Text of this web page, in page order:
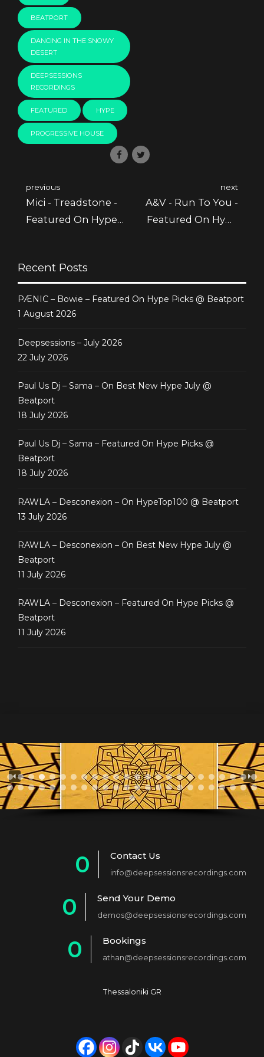
BEATPORT
DANCING IN THE SNOWY
DESERT
DEEPSESSIONS
RECORDINGS
FEATURED HYPE
PROGRESSIVE HOUSE
previous
Mici - Treadstone -
Featured On Hype
next
A&V - Run To You -
Featured On Hype
Recent Posts
PÆNIC – Bowie – Featured On Hype Picks @ Beatport
1 August 2026
Deepsessions – July 2026
22 July 2026
Paul Us Dj – Sama – On Best New Hype July @
Beatport
18 July 2026
Paul Us Dj – Sama – Featured On Hype Picks @
Beatport
18 July 2026
RAWLA – Desconexion – On HypeTop100 @ Beatport
13 July 2026
RAWLA – Desconexion – On Best New Hype July @
Beatport
11 July 2026
RAWLA – Desconexion – Featured On Hype Picks @
Beatport
11 July 2026
0
1
2
4
8
Contact Us
info@deepsessionsrecordings.com
0
2
6
Send Your Demo
demos@deepsessionsrecordings.com
0
4
Bookings
athan@deepsessionsrecordings.com
Thessaloniki GR